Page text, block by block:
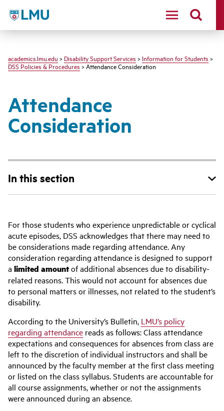
LMU - Loyola Marymount University logo
academics.lmu.edu > Disability Support Services > Information for Students >
DSS Policies & Procedures> Attendance Consideration
Attendance
Consideration
In this section
For those students who experience unpredictable or cyclical
acute episodes, DSS acknowledges that there may need to
be considerations made regarding attendance. Any
consideration regarding attendance is designed to support
a limited amountof additional absences due to disability-
related reasons. This would not account for absences due
to personal matters or illnesses, not related to the student’s
disability.
According to the University’s Bulletin, LMU’s policy
regarding attendance reads as follows:Class attendance
expectations and consequences for absences from class are
left to the discretion of individual instructors and shall be
announced by the faculty member at the first class meeting
or listed on the class syllabus. Students are accountable for
all course assignments, whether or not the assignments
were announced during an absence.